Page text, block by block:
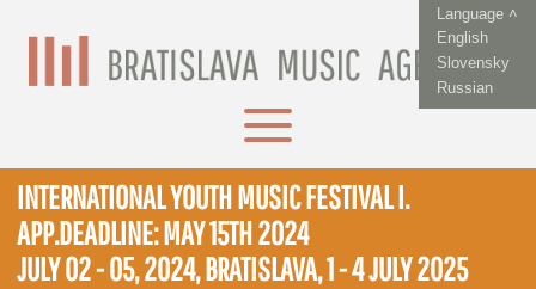
Language ˄
English
Slovensky
Russian
INTERNATIONAL YOUTH MUSIC FESTIVAL I.
APP.DEADLINE: MAY 15TH 2024
JULY 02 - 05, 2024, BRATISLAVA, 1 - 4 JULY 2025